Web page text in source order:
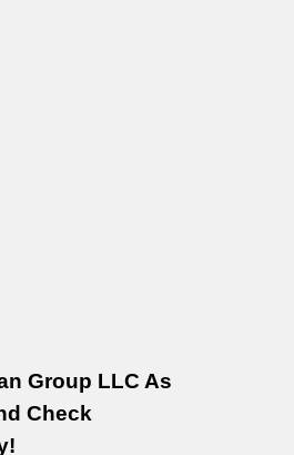
Group LLC As
Check